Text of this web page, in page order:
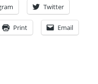
Twitter
Print Email